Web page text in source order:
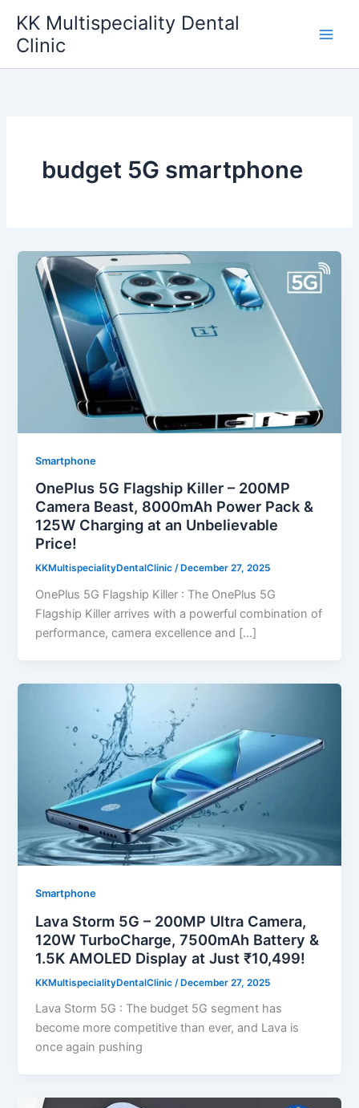
content
KK Multispeciality Dental
Clinic
budget 5G smartphone
Smartphone
OnePlus 5G Flagship Killer – 200MP
Camera Beast, 8000mAh Power Pack &
125W Charging at an Unbelievable
Price!
KKMultispecialityDentalClinic/ December 27, 2025
OnePlus 5G Flagship Killer : The OnePlus 5G
Flagship Killer arrives with a powerful combination of
performance, camera excellence and […]
Smartphone
Lava Storm 5G – 200MP Ultra Camera,
120W TurboCharge, 7500mAh Battery &
1.5K AMOLED Display at Just ₹10,499!
KKMultispecialityDentalClinic /December 27, 2025
Lava Storm 5G : The budget 5G segment has
become more competitive than ever, and Lava is
once again pushing